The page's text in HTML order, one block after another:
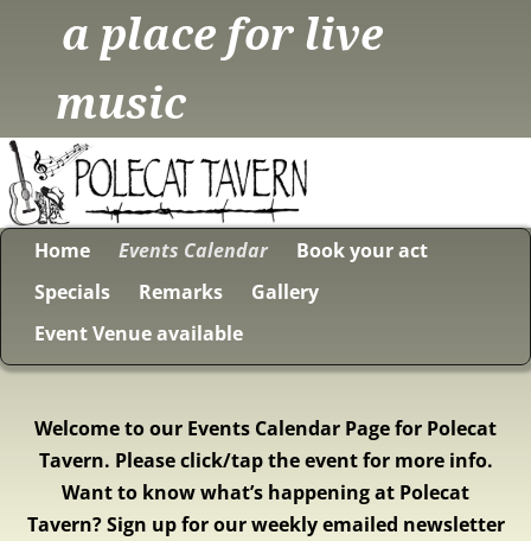
a place for live
music
Home Events Calendar
Book your act
Specials
Remarks
Gallery
Event Venue available
Welcome to our Events Calendar Page for Polecat
Tavern. Please click/tap the event for more info.
Want to know what’s happening at Polecat
Tavern? Sign up for our weekly emailed newsletter